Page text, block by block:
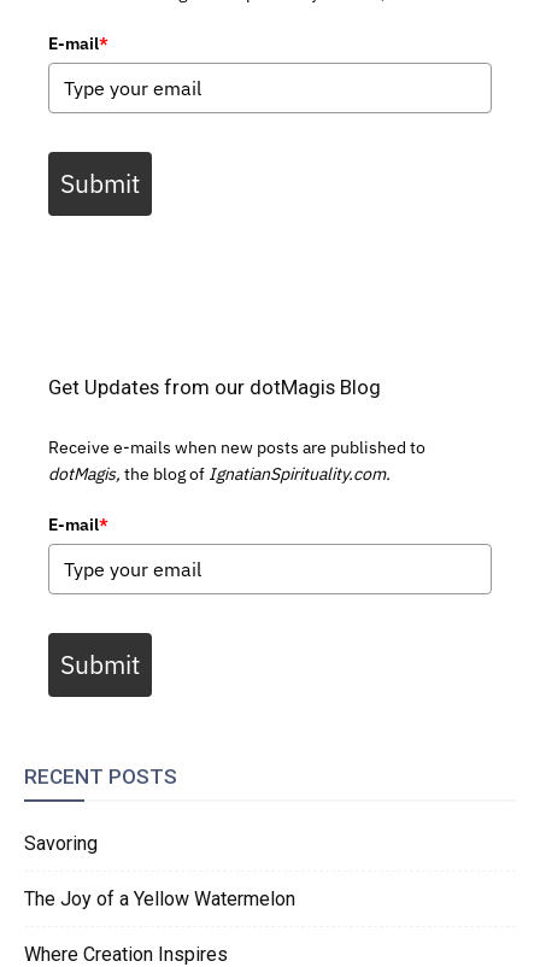
E-mail*
Submit
Get Updates from our dotMagis Blog
Receive e-mails when new posts are published to
dotMagis, the blog of IgnatianSpirituality.com.
E-mail*
Submit
RECENT POSTS
Savoring
The Joy of a Yellow Watermelon
Where Creation Inspires